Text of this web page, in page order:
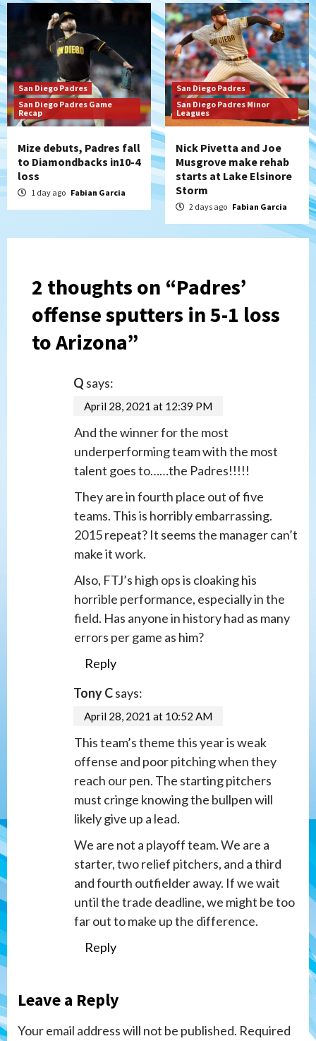
San Diego Padres
San Diego Padres Game
Recap
Mize debuts, Padres fall
to Diamondbacks in10-4
loss
1 day ago Fabian Garcia
San Diego Padres
San Diego Padres Minor
Leagues
Nick Pivetta and Joe
Musgrove make rehab
starts at Lake Elsinore
Storm
2 days ago Fabian Garcia
2 thoughts on “Padres’
offense sputters in 5-1 loss
to Arizona”
Q says:
April 28, 2021 at 12:39 PM
And the winner for the most
underperforming team with the most
talent goes to……the Padres!!!!!
They are in fourth place out of five
teams. This is horribly embarrassing.
2015 repeat? It seems the manager can’t
make it work.
Also, FTJ’s high ops is cloaking his
horrible performance, especially in the
field. Has anyone in history had as many
errors per game as him?
Reply
Tony Csays:
April 28, 2021 at 10:52 AM
This team’s theme this year is weak
offense and poor pitching when they
reach our pen. The starting pitchers
must cringe knowing the bullpen will
likely give up a lead.
We are not a playoff team. We are a
starter, two relief pitchers, and a third
and fourth outfielder away. If we wait
until the trade deadline, we might be too
far out to make up the difference.
Reply
Leave a Reply
Your email address will not be published. Required